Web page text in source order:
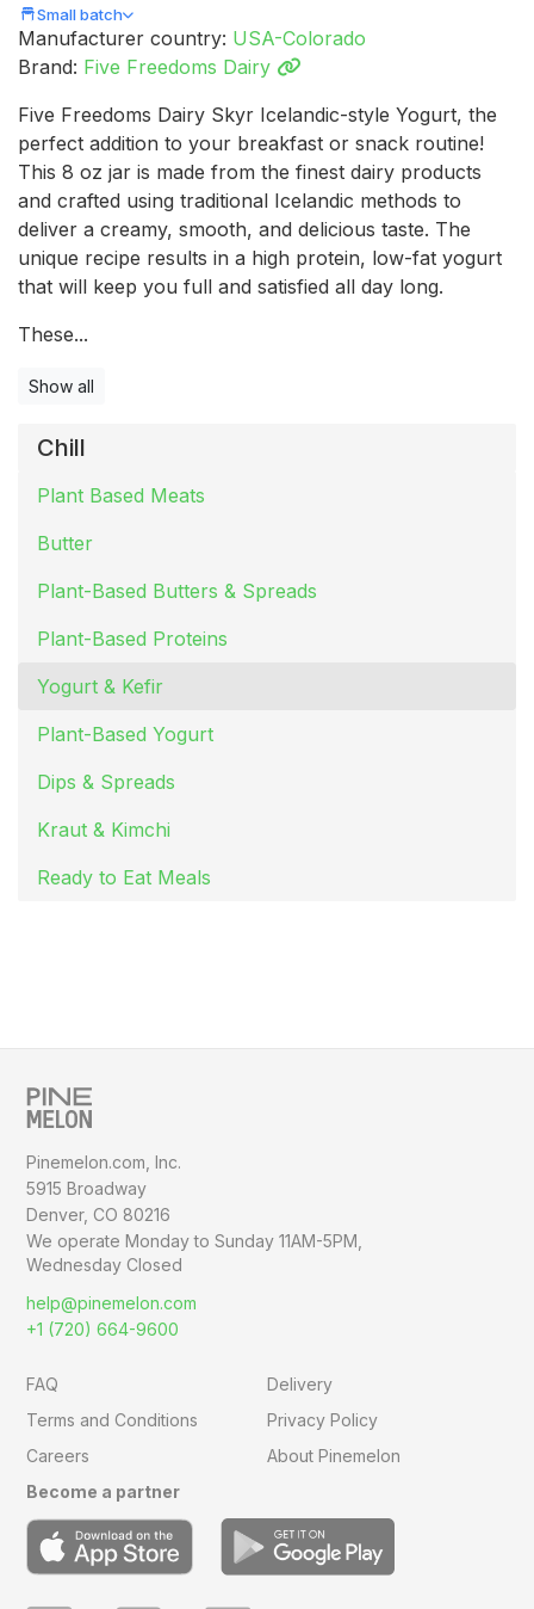
Chill
Plant Based Meats
Butter
Plant-Based Butters & Spreads
Plant-Based Proteins
Yogurt & Kefir
Plant-Based Yogurt
Dips & Spreads
Kraut & Kimchi
Ready to Eat Meals
Small batch
Manufacturer country: USA-Colorado
Brand: Five Freedoms Dairy
Five Freedoms Dairy Skyr Icelandic-style Yogurt, the
perfect addition to your breakfast or snack routine!
This 8 oz jar is made from the finest dairy products
and crafted using traditional Icelandic methods to
deliver a creamy, smooth, and delicious taste. The
unique recipe results in a high protein, low-fat yogurt
that will keep you full and satisfied all day long.
These...
Show all
Pinemelon.com, Inc.
5915 Broadway
Denver, CO 80216
We operate Monday to Sunday11AM-5PM,
Wednesday Closed
help@pinemelon.com
+1 (720) 664-9600
FAQ
Delivery
Terms and Conditions
Privacy Policy
Careers
About Pinemelon
Become a partner